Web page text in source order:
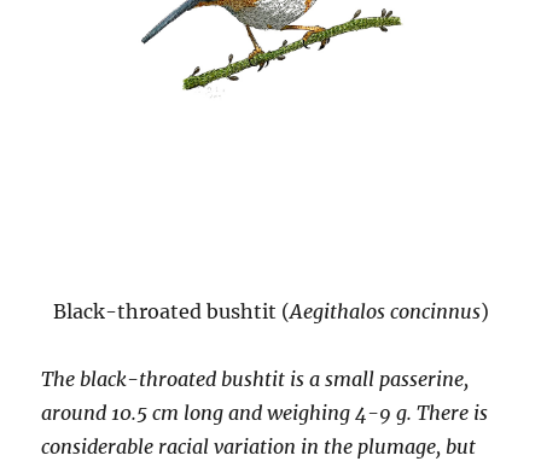
Black-throated bushtit (Aegithalos concinnus)
The black-throated bushtit is a small passerine,
around 10.5 cm long and weighing 4-9 g. There is
considerable racial variation in the plumage, but